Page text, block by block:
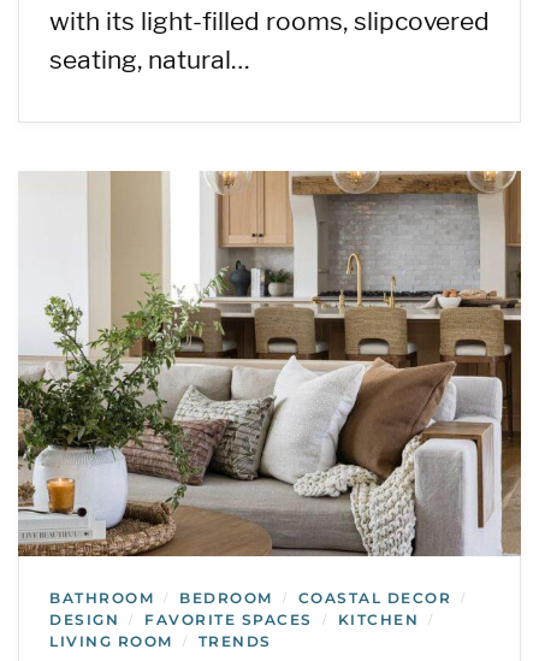
with its light-filled rooms, slipcovered
seating, natural…
BATHROOM / BEDROOM / COASTAL DECOR /
DESIGN / FAVORITE SPACES / KITCHEN /
LIVING ROOM / TRENDS